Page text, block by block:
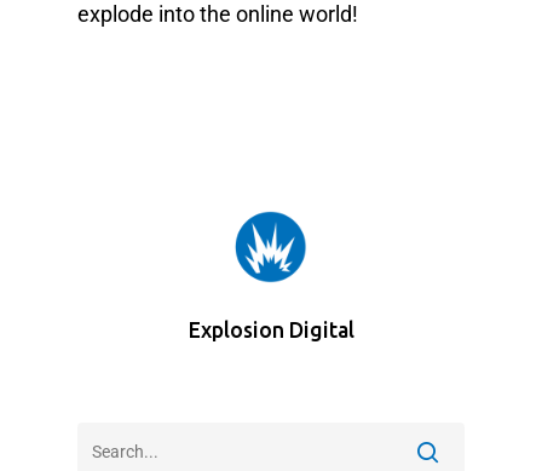
explode into the online world!
Explosion Digital